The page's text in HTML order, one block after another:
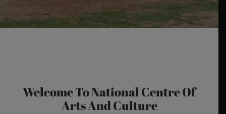
Welcome To National Centre Of
Arts And Culture